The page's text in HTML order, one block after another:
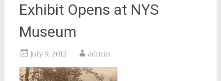
Exhibit Opens at NYS
Museum
July 9, 2012 admin